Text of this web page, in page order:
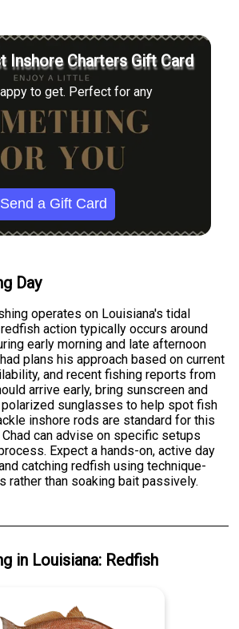
Inshore Charters Gift Card
to get. Perfect for any
Send a Gift Card
Day
operates on Louisiana's tidal
action typically occurs around
early morning and late afternoon
plans his approach based on current
and recent fishing reports from
arrive early, bring sunscreen and
polarized sunglasses to help spot fish
inshore rods are standard for this
Chad can advise on specific setups
Expect a hands-on, active day
catching redfish using technique-
rather than soaking bait passively.
in Louisiana: Redfish